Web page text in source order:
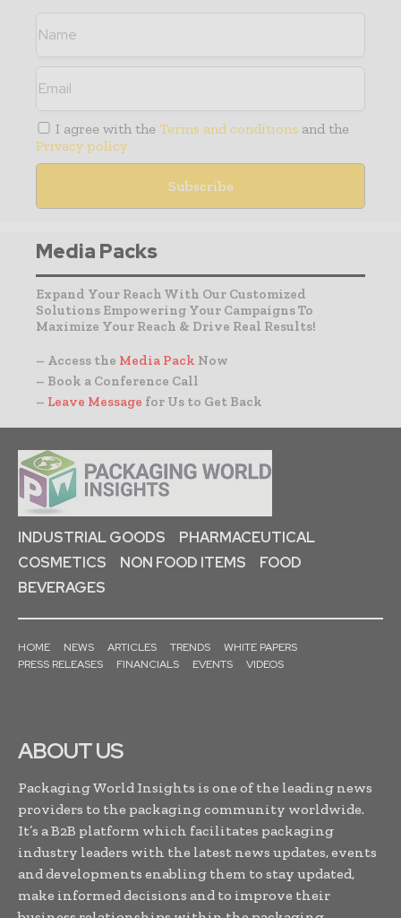
I agree with the Terms and conditions and the
Privacy policy
Media Packs
Expand Your Reach With Our Customized
Solutions Empowering Your Campaigns To
Maximize Your Reach & Drive Real Results!
– Access the Media Pack Now
– Book a Conference Call
– Leave Message for Us to Get Back
INDUSTRIAL GOODS
PHARMACEUTICAL
COSMETICS
NON FOOD ITEMS
FOOD
BEVERAGES
HOME NEWS ARTICLES TRENDS
WHITE PAPERS
PRESS RELEASES
FINANCIALS EVENTS VIDEOS
ABOUT US
Packaging World Insights is one of the leading news
providers to the packaging community worldwide.
It’s a B2B platform which facilitates packaging
industry leaders with the latest news updates, events
and developments enabling them to stay updated,
make informed decisions and to improve their